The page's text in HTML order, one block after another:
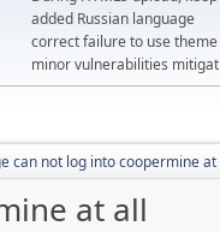
added Russian language
correct failure to use
minor vulnerabilities
can not log into coopermine at
at all